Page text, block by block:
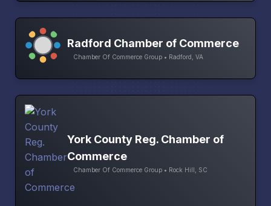
Radford Chamber of Commerce
Chamber Of Commerce Group • Radford, VA
York County Reg. Chamber of
Commerce
Chamber Of Commerce Group • Rock Hill, SC